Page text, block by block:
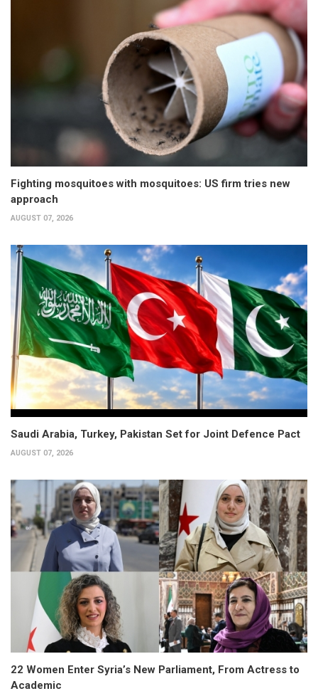
Fighting mosquitoes with mosquitoes: US firm tries new
approach
AUGUST 07, 2026
Saudi Arabia, Turkey, Pakistan Set for Joint Defence Pact
AUGUST 07, 2026
22 Women Enter Syria’s New Parliament, From Actress to
Academic